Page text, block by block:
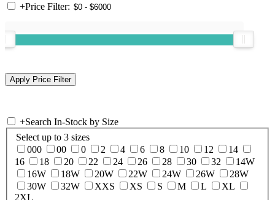
+Price Filter:
+Search In-Stock by Size
Select up to 3 sizes
000
00 0 2 4 6 8 10 12
14
16
18 20 22 24 26 28 30 32
14W
16W
18W 20W 22W 24W 26W
28W
30W
32W XXS XS S M L
XL
2XL